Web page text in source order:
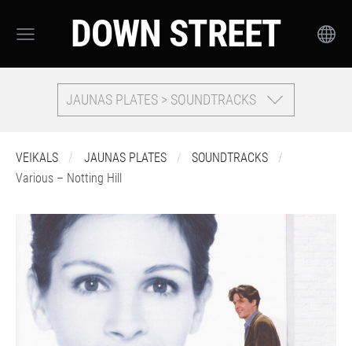
DOWN STREET
JAUNAS PLATES > SOUNDTRACKS
VEIKALS JAUNAS PLATES
SOUNDTRACKS
Various – Notting Hill